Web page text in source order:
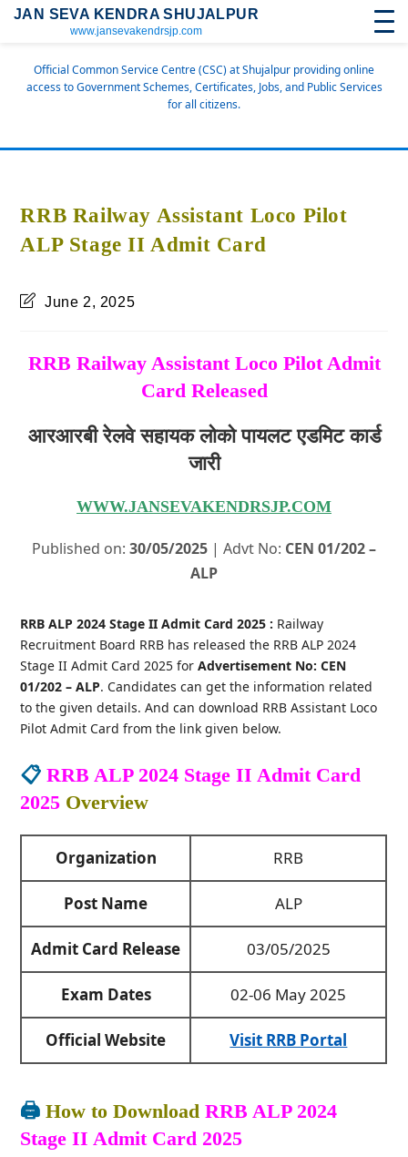
JAN SEVA KENDRA SHUJALPUR
www.jansevakendrsjp.com
Official Common Service Centre (CSC) at Shujalpur providing online
access to Government Schemes, Certificates, Jobs, and Public Services
for all citizens.
RRB Railway Assistant Loco Pilot
ALP Stage II Admit Card
June 2, 2025
RRB Railway Assistant Loco Pilot Admit
Card Released
आरआरबी रेलवे सहायक लोको पायलट एडमिट कार्ड
जारी
WWW.JANSEVAKENDRSJP.COM
Published on: 30/05/2025 | Advt No: CEN 01/202 –
ALP
RRB ALP 2024 Stage II Admit Card 2025 : Railway
Recruitment Board RRB has released the RRB ALP 2024
Stage II Admit Card 2025 forAdvertisement No: CEN
01/202 – ALP. Candidates can get the information related
to the given details. And can download RRB Assistant Loco
Pilot Admit Card from the link given below.
📋RRB ALP 2024 Stage II Admit Card
2025 Overview
Organization RRB
Post Name ALP
Admit Card Release 03/05/2025
Exam Dates 02-06 May 2025
Official Website Visit RRB Portal
🖨️How to Download RRB ALP 2024
Stage II Admit Card 2025